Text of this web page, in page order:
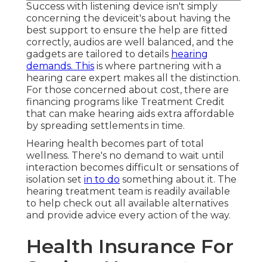
Success with listening device isn't simply
concerning the deviceit's about having the
best support to ensure the help are fitted
correctly, audios are well balanced, and the
gadgets are tailored to details hearing
demands. This is where partnering with a
hearing care expert makes all the distinction.
For those concerned about cost, there are
financing programs like Treatment Credit
that can make hearing aids extra affordable
by spreading settlements in time.
Hearing health becomes part of total
wellness. There's no demand to wait until
interaction becomes difficult or sensations of
isolation set in to do something about it. The
hearing treatment team is readily available
to help check out all available alternatives
and provide advice every action of the way.
Health Insurance For